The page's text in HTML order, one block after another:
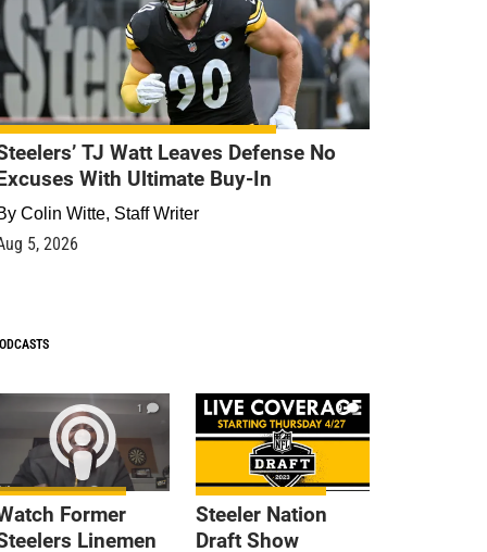
TJ Watt Leaves Defense No
With Ultimate Buy-In
Colin Witte, Staff Writer
5, 2026
1
Former
Linemen
9
Steeler Nation
Draft Show